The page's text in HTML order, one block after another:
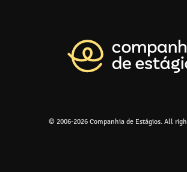
© 2006-2026 Companhia de Estágios. All